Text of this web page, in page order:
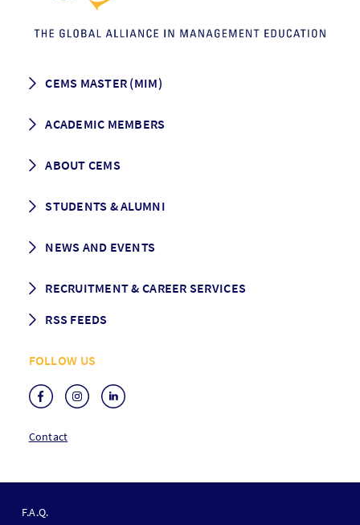
CEMS MASTER (MIM)
Programme Description
Grading & Graduation
ACADEMIC MEMBERS
School map
ABOUT CEMS
Vision and Mission
Governance
STUDENTS & ALUMNI
Alumni association
NEWS AND EVENTS
Events
Media Center
RECRUITMENT & CAREER SERVICES
RSS FEEDS
RSS Events
FOLLOW US
Contact
F.A.Q.